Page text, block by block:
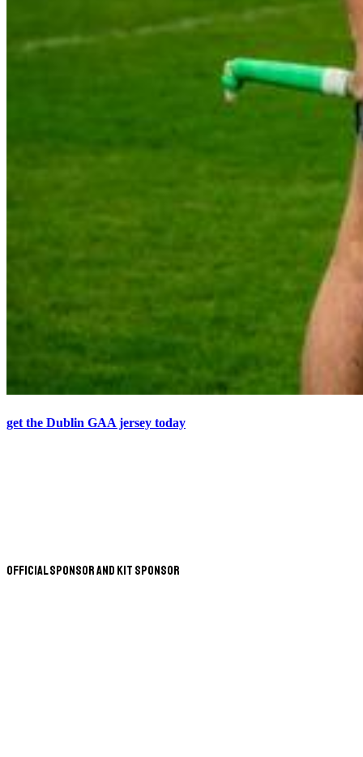
get the Dublin GAA jersey today
Official Sponsor and Kit Sponsor